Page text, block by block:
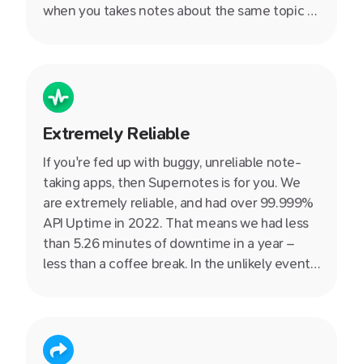
when you takes notes about the same topic at
Extremely Reliable
If you're fed up with buggy, unreliable note-
taking apps, then Supernotes is for you. We
are extremely reliable, and had over 99.999%
API Uptime in 2022. That means we had less
than 5.26 minutes of downtime in a year –
less than a coffee break. In the unlikely event